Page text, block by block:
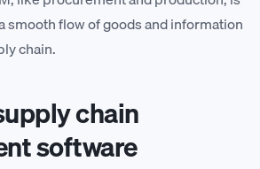
smooth flow of goods and information
chain.
chain
software